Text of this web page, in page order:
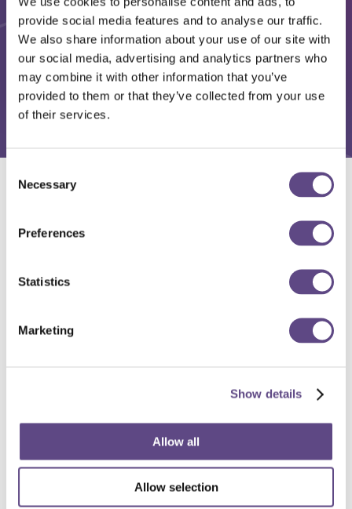
provide social media features and to analyse our traffic.
We also share information about your use of our site with
our social media, advertising and analytics partners who
may combine it with other information that you’ve
provided to them or that they’ve collected from your use
of their services.
Selection
Necessary
Preferences
Statistics
Marketing
Show details
Allow all
Allow selection
High-speed optical components for long haul, metro, and
Learn more